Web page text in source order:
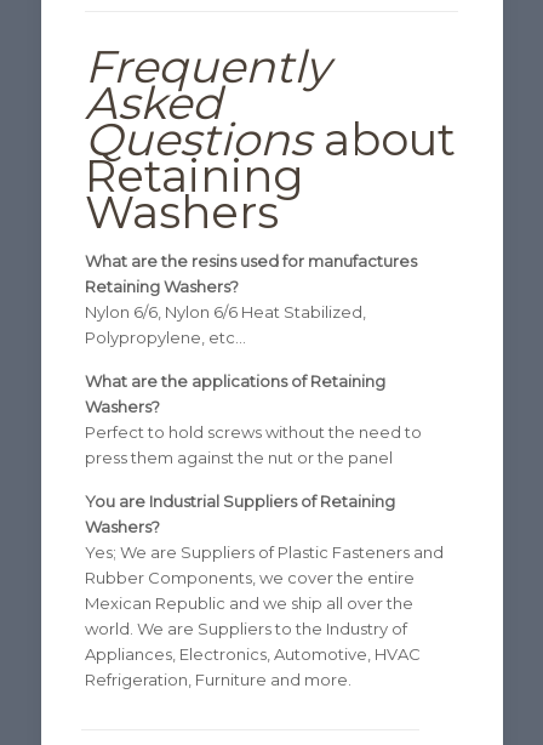
Frequently
Asked
Questionsabout
Retaining
Washers
What are the resins used for manufactures
Retaining Washers?
Nylon 6/6, Nylon 6/6 Heat Stabilized,
Polypropylene, etc…
What are the applications of Retaining
Washers?
Perfect to hold screws without the need to
press them against the nut or the panel
You are Industrial Suppliers of Retaining
Washers?
Yes; We are Suppliers of Plastic Fasteners and
Rubber Components, we cover the entire
Mexican Republic and we ship all over the
world. We are Suppliers to the Industry of
Appliances, Electronics, Automotive, HVAC
Refrigeration, Furniture and more.